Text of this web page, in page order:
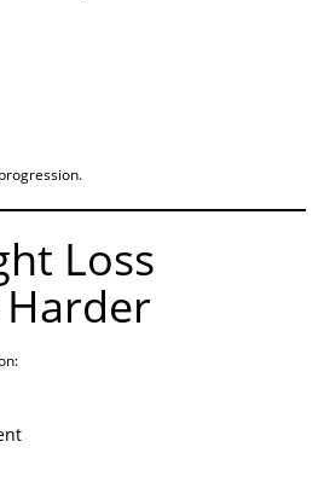
Loss
Harder